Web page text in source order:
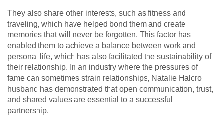
They also share other interests, such as fitness and
traveling, which have helped bond them and create
memories that will never be forgotten. This factor has
enabled them to achieve a balance between work and
personal life, which has also facilitated the sustainability of
their relationship. In an industry where the pressures of
fame can sometimes strain relationships, Natalie Halcro
husband has demonstrated that open communication, trust,
and shared values are essential to a successful
partnership.